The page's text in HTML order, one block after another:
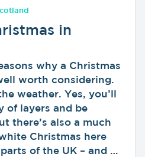
in
why a Christmas
worth considering.
weather. Yes, you’ll
of layers and be
there’s also a much
Christmas here
of the UK – and …